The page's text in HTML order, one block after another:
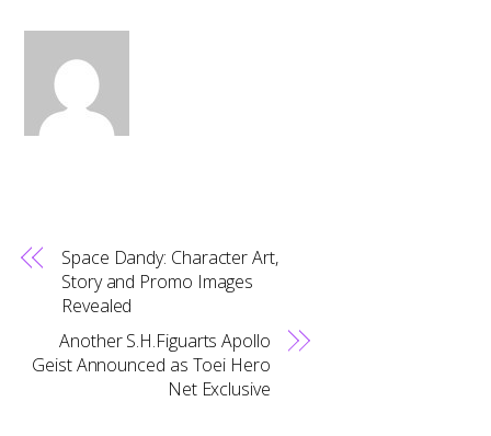
Space Dandy: Character Art,
Story and Promo Images
Revealed
Another S.H.Figuarts Apollo
Geist Announced as Toei Hero
Net Exclusive